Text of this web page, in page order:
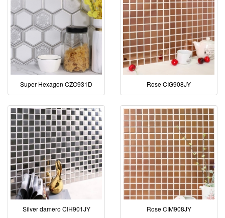
Super Hexagon CZO931D Rose CIG908JY
Silver damero CIH901JY Rose CIM908JY